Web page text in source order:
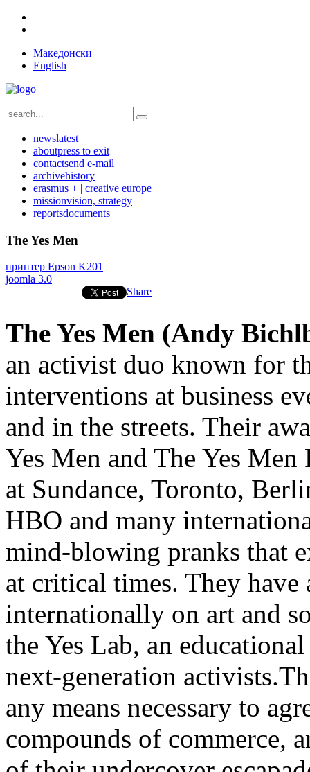
Македонски
English
newslatest
aboutpress to exit
contactsend e-mail
archivehistory
erasmus + | creative europe
missionvision, strategy
reportsdocuments
The Yes Men
принтер Epson K201
joomla 3.0
Share
The Yes Men (Andy
an activist duo known for
interventions at business
and in the streets. Their
Yes Men and The Yes
at Sundance, Toronto,
HBO and many
mind-blowing pranks that
at critical times. They have
internationally on art and
the Yes Lab, an
next-generation
any means necessary to
compounds of commerce,